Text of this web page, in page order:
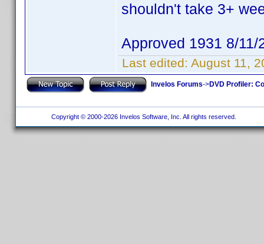
shouldn't take 3+
Approved 1931 8/11/
Last edited: August 11,
Invelos Forums->DVD Profiler:
Copyright © 2000-2026 Invelos Software, Inc. All rights reserved.